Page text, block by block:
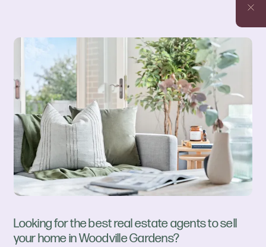
Looking for the best real estate agents to sell
your home in Woodville Gardens?